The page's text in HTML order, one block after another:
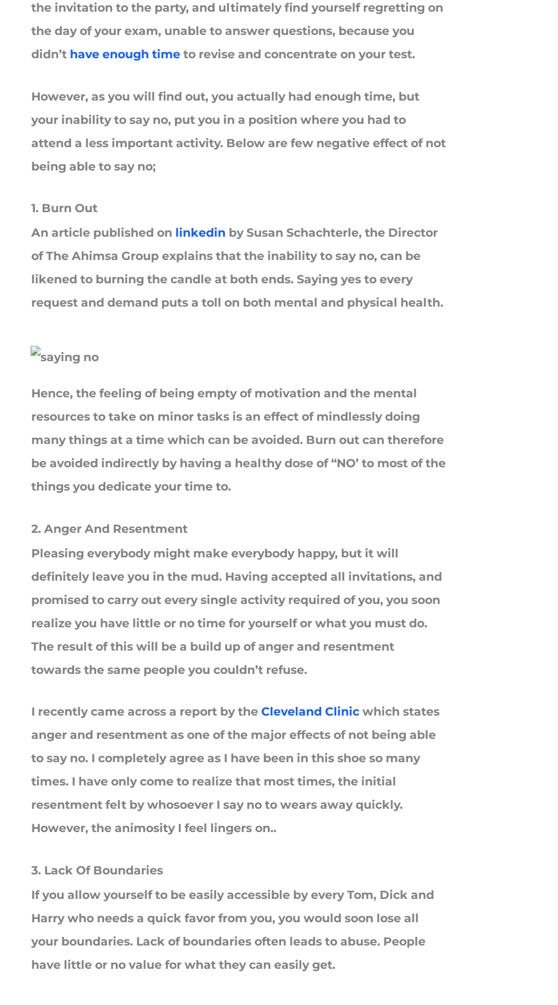
the invitation to the party, and ultimately find yourself regretting on
the day of your exam, unable to answer questions, because you
didn’t have enough time to revise and concentrate on your test.
However, as you will find out, you actually had enough time, but
your inability to say no, put you in a position where you had to
attend a less important activity. Below are few negative effect of not
being able to say no;
1. Burn Out
An article published on linkedin by Susan Schachterle, the Director
of The Ahimsa Group explains that the inability to say no, can be
likened to burning the candle at both ends. Saying yes to every
request and demand puts a toll on both mental and physical health.
Hence, the feeling of being empty of motivation and the mental
resources to take on minor tasks is an effect of mindlessly doing
many things at a time which can be avoided. Burn out can therefore
be avoided indirectly by having a healthy dose of “NO’ to most of the
things you dedicate your time to.
2. Anger And Resentment
Pleasing everybody might make everybody happy, but it will
definitely leave you in the mud. Having accepted all invitations, and
promised to carry out every single activity required of you, you soon
realize you have little or no time for yourself or what you must do.
The result of this will be a build up of anger and resentment
towards the same people you couldn’t refuse.
I recently came across a report by the Cleveland Clinic which states
anger and resentment as one of the major effects of not being able
to say no. I completely agree as I have been in this shoe so many
times. I have only come to realize that most times, the initial
resentment felt by whosoever I say no to wears away quickly.
However, the animosity I feel lingers on..
3. Lack Of Boundaries
If you allow yourself to be easily accessible by every Tom, Dick and
Harry who needs a quick favor from you, you would soon lose all
your boundaries. Lack of boundaries often leads to abuse. People
have little or no value for what they can easily get.